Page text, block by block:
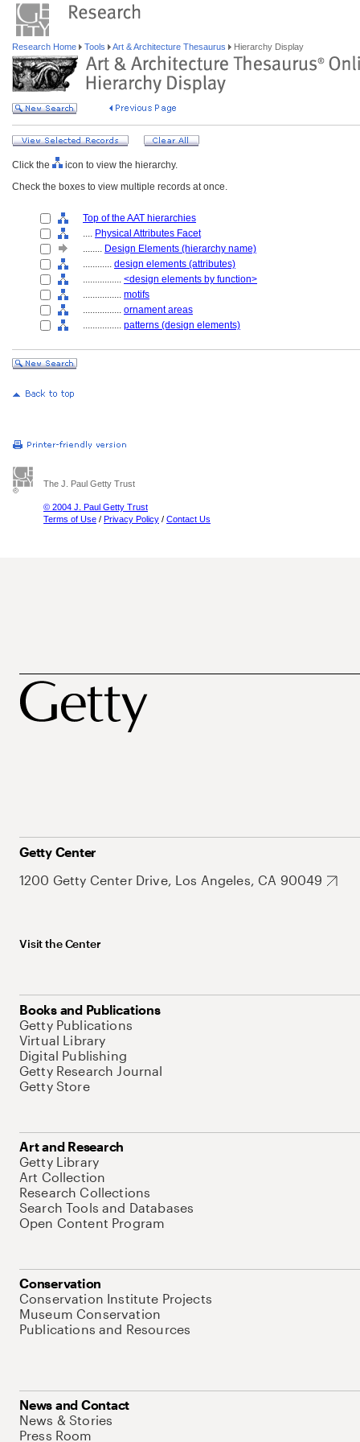
Research Home Tools Art & Architecture Thesaurus Hierarchy Display
Click the
icon to view the hierarchy.
Check the boxes to view multiple records at once.
Top of the AAT hierarchies
.... Physical Attributes Facet
........ Design Elements (hierarchy name)
............ design elements (attributes)
................ <design elements by function>
................ motifs
................ ornament areas
................ patterns (design elements)
The J. Paul Getty Trust
© 2004 J. Paul Getty Trust
Terms of Use / Privacy Policy / Contact Us
Getty Center
1200 Getty Center Drive, Los Angeles, CA 90049
Visit the Center
Books and Publications
Getty Publications
Virtual Library
Digital Publishing
Getty Research Journal
Getty Store
Art and Research
Getty Library
Art Collection
Research Collections
Search Tools and Databases
Open Content Program
Conservation
Conservation Institute Projects
Museum Conservation
Publications and Resources
News and Contact
News & Stories
Press Room